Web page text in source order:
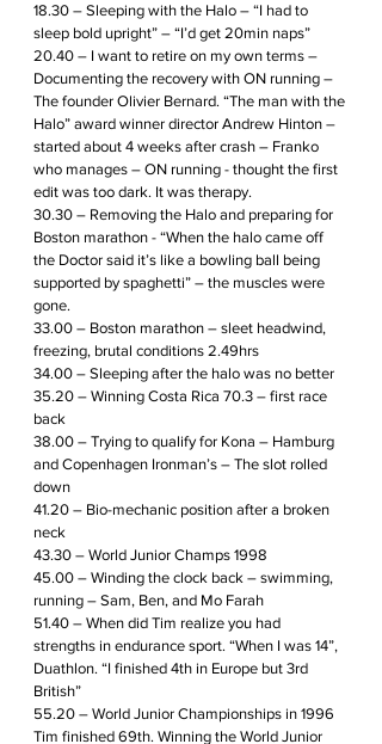
18.30 – Sleeping with the Halo – “I had to
sleep bold upright” – “I’d get 20min naps”
20.40 – I want to retire on my own terms –
Documenting the recovery with ON running –
The founder Olivier Bernard. “The man with the
Halo” award winner director Andrew Hinton –
started about 4 weeks after crash – Franko
who manages – ON running - thought the first
edit was too dark. It was therapy.
30.30 – Removing the Halo and preparing for
Boston marathon - “When the halo came off
the Doctor said it’s like a bowling ball being
supported by spaghetti” – the muscles were
gone.
33.00 – Boston marathon – sleet headwind,
freezing, brutal conditions 2.49hrs
34.00 – Sleeping after the halo was no better
35.20 – Winning Costa Rica 70.3 – first race
back
38.00 – Trying to qualify for Kona – Hamburg
and Copenhagen Ironman’s – The slot rolled
down
41.20 – Bio-mechanic position after a broken
neck
43.30 – World Junior Champs 1998
45.00 – Winding the clock back – swimming,
running – Sam, Ben, and Mo Farah
51.40 – When did Tim realize you had
strengths in endurance sport. “When I was 14”,
Duathlon. “I finished 4th in Europe but 3rd
British”
55.20 – World Junior Championships in 1996
Tim finished 69th. Winning the World Junior